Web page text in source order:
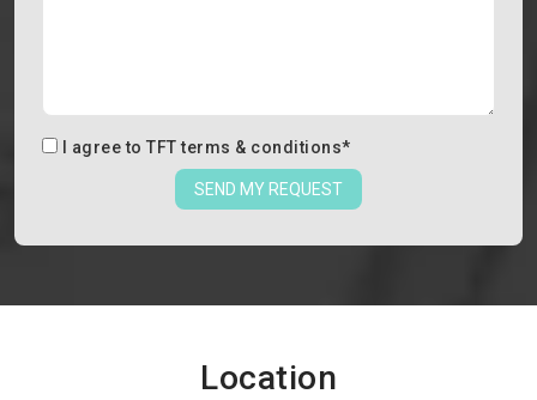
I agree to TFT terms & conditions*
SEND MY REQUEST
Location